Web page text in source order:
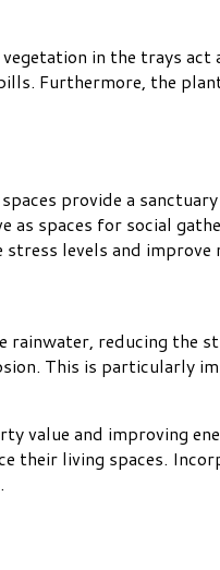
in the trays act
Furthermore, the
provide a
spaces for social
levels and improve
reducing the
This is particularly
value and improving
their living spaces.